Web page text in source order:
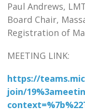
Paul Andrews,
Board Chair,
Registration of
MEETING LINK:
https://
join/